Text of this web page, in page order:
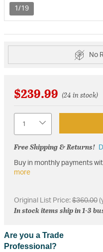
1/19
No
$239.99 (24 in stock)
Free Shipping & Returns!
Buy in monthly payments
more
Original List Price:$360.00
In stock items ship in 1-3
Are you a Trade
Professional?